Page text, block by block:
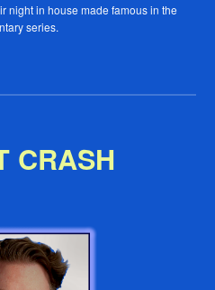
night in house made famous in the
series.
CRASH